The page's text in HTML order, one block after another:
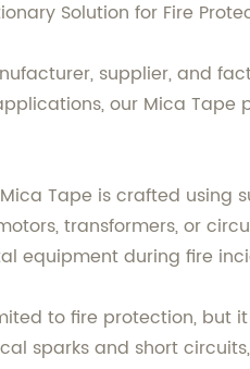
Solution for Fire
supplier, and
our Mica
Tape is crafted
transformers, or
equipment during fire
to fire protection, but
sparks and short